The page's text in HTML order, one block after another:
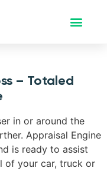
– Totaled
in or around the
Appraisal Engine
is ready to assist
of your car, truck or